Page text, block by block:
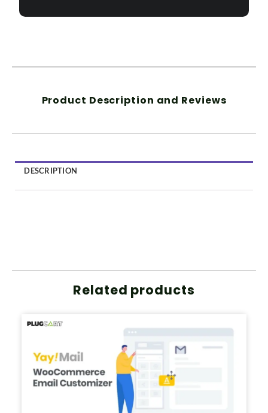
Product Description and Reviews
DESCRIPTION
Related products